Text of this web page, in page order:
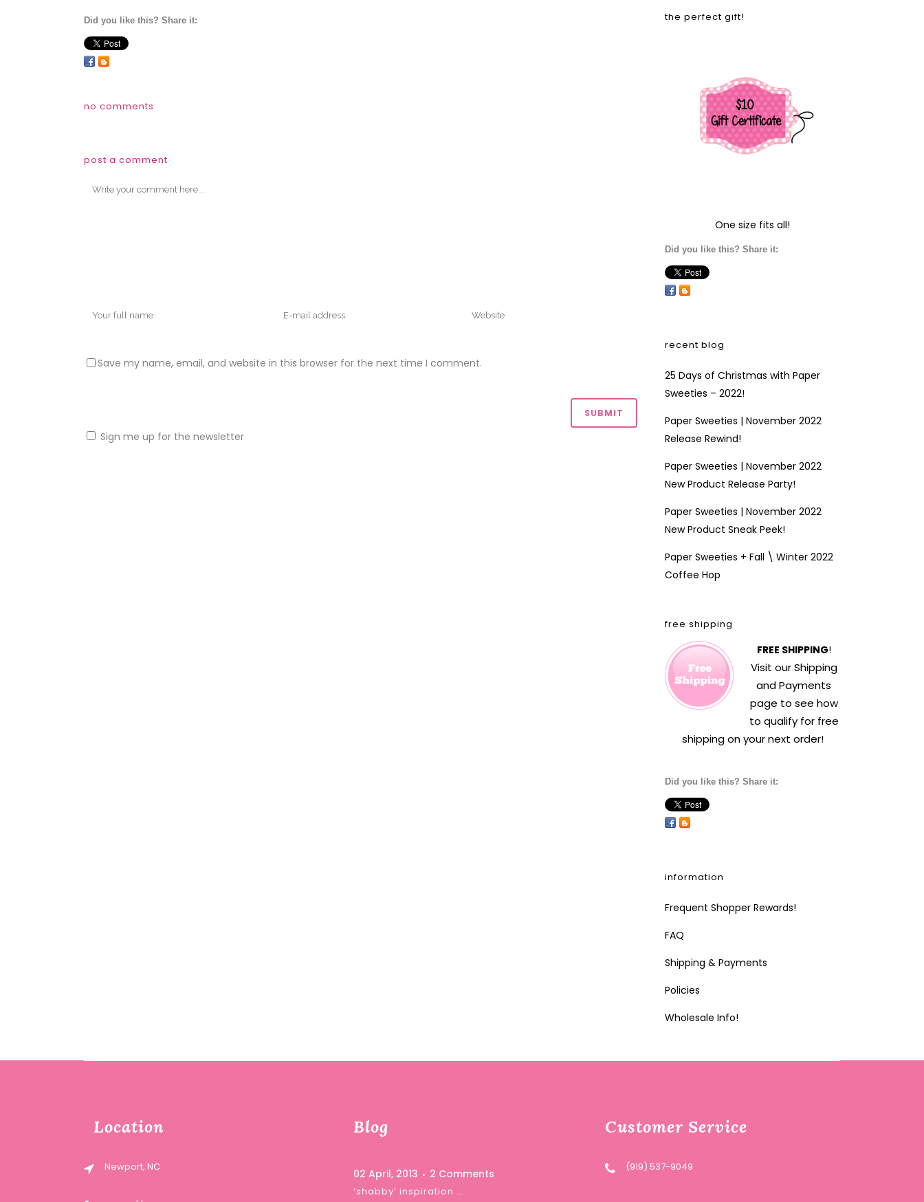
Did you like this? Share it:
no comments
post a comment
Save my name, email, and website in this browser for the next time I comment.
Sign me up for the newsletter
the perfect gift!
One size fits all!
Did you like this? Share it:
recent blog
25 Days of Christmas with Paper
Sweeties – 2022!
Paper Sweeties | November 2022
Release Rewind!
Paper Sweeties | November 2022
New Product Release Party!
Paper Sweeties | November 2022
New Product Sneak Peek!
Paper Sweeties + Fall \ Winter 2022
Coffee Hop
free shipping
FREE SHIPPING!
Visit ourShipping
and Payments
page to see how
to qualify for free
shipping on your next order!
Did you like this? Share it:
information
Frequent Shopper Rewards!
FAQ
Shipping & Payments
Policies
Wholesale Info!
Location
Newport, NC
Blog
02 April, 2013 2 Comments
‘shabby’ inspiration …
Customer Service
(919) 537-9049